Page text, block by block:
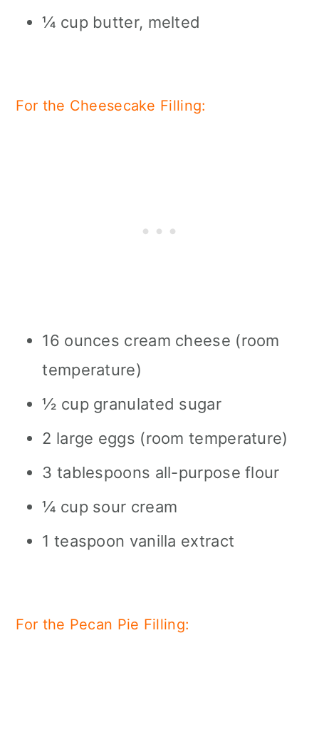
¼ cup butter, melted
For the Cheesecake Filling:
16 ounces cream cheese (room
temperature)
½ cup granulated sugar
2 large eggs (room temperature)
3 tablespoons all-purpose flour
¼ cup sour cream
1 teaspoon vanilla extract
For the Pecan Pie Filling: